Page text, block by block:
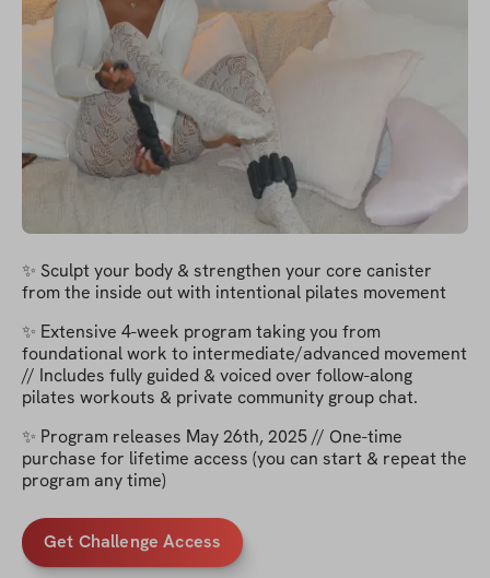
✨ Sculpt your body & strengthen your core canister
from the inside out with intentional pilates movement
✨ Extensive 4-week program taking you from
foundational work to intermediate/advanced movement
// Includes fully guided & voiced over follow-along
pilates workouts & private community group chat.
✨ Program releases May 26th, 2025 // One-time
purchase for lifetime access (you can start & repeat the
program any time)
Get Challenge Access